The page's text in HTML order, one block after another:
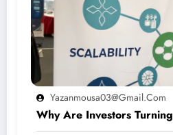
Yazanmousa03@gmail.com
Why Are Investors